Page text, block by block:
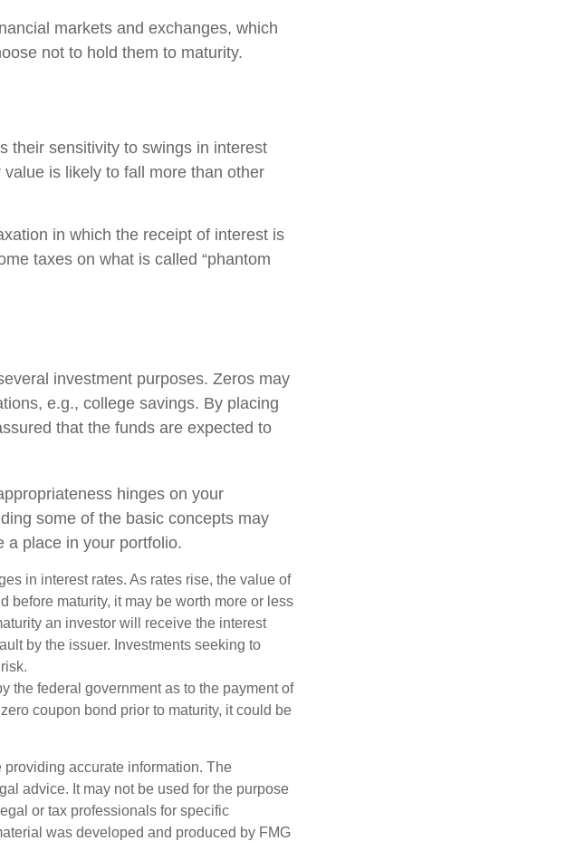
markets and exchanges, which
not to hold them to maturity.
their sensitivity to swings in interest
is likely to fall more than other
in which the receipt of interest is
taxes on what is called “phantom
investment purposes. Zeros may
e.g., college savings. By placing
that the funds are expected to
hinges on your
some of the basic concepts may
a place in your portfolio.
in interest rates. As rates rise, the value of
before maturity, it may be worth more or less
an investor will receive the interest
by the issuer. Investments seeking to
the federal government as to the payment of
coupon bond prior to maturity, it could be
accurate information. The
advice. It may not be used for the purpose
or tax professionals for specific
was developed and produced by FMG